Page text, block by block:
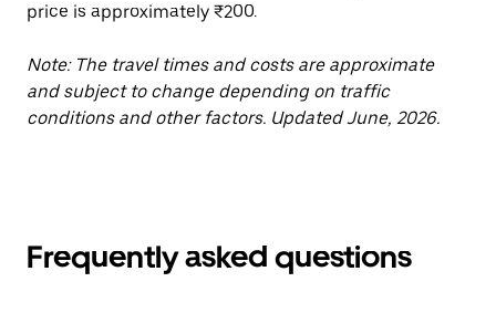
price is approximately ₹200.
Note: The travel times and costs are approximate
and subject to change depending on traffic
conditions and other factors. Updated June, 2026.
Frequently asked questions